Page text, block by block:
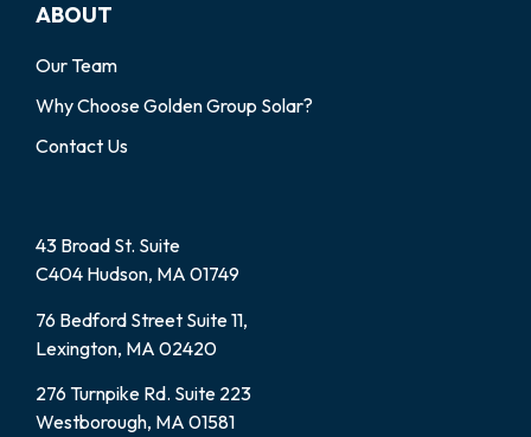
ABOUT
Our Team
Why Choose Golden Group Solar?
Contact Us
43 Broad St. Suite
C404 Hudson, MA 01749
76 Bedford Street Suite 11,
Lexington, MA 02420
276 Turnpike Rd. Suite 223
Westborough, MA 01581